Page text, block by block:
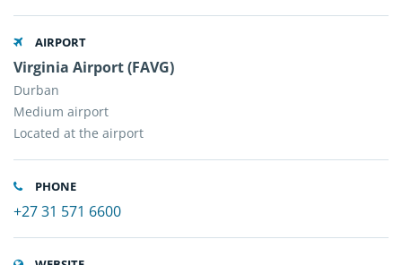
AIRPORT
Virginia Airport (FAVG)
Durban
Medium airport
Located at the airport
PHONE
+27 31 571 6600